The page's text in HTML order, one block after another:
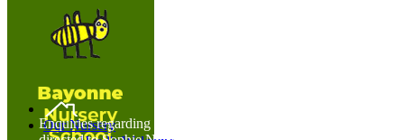
Home
Our Nursery
Enquiries regarding Special Educational Needs should be